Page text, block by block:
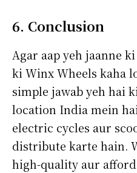
6. Conclusion
Agar aap yeh jaanne
ki Winx Wheels kaha
simple jawab yeh hai
location India mein
electric cycles aur
distribute karte hain.
high-quality aur